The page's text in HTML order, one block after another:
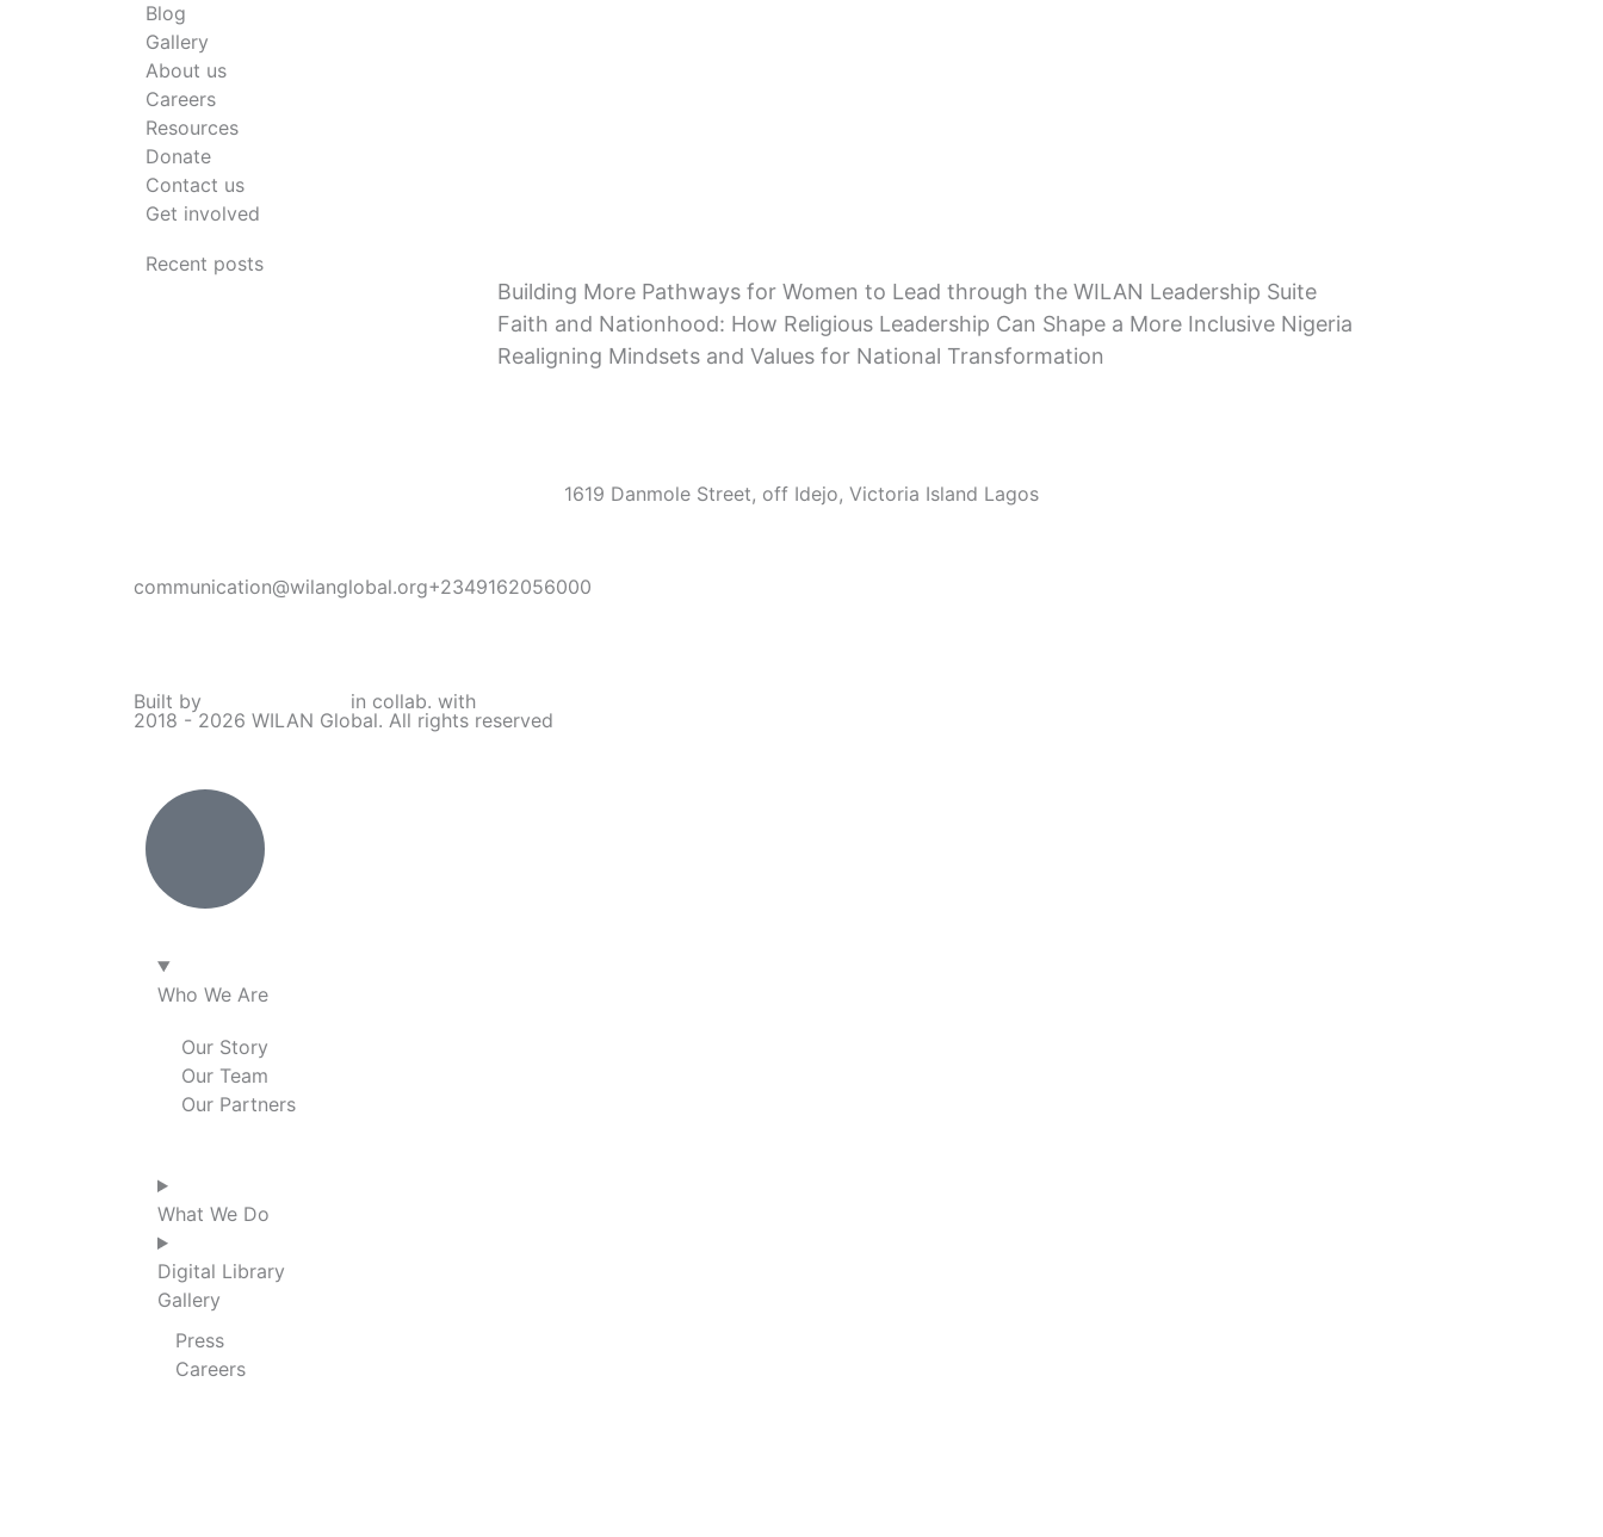
Blog
Gallery
About us
Careers
Resources
Donate
Contact us
Get involved
Recent posts
Building More Pathways for Women to Lead through the WILAN Leadership Suite
Faith and Nationhood: How Religious Leadership Can Shape a More Inclusive Nigeria
Realigning Mindsets and Values for National Transformation
1619 Danmole Street, off Idejo, Victoria Island Lagos
communication@wilanglobal.org+2349162056000
i
n
k
d
i
n
c
e
b
o
o
k
s
m
o
u
Built by in collab. with
2018 - 2026 WILAN Global. All rights reserved
Who We Are
Our Story
Our Team
Our Partners
What We Do
Digital Library
Gallery
Press
Careers